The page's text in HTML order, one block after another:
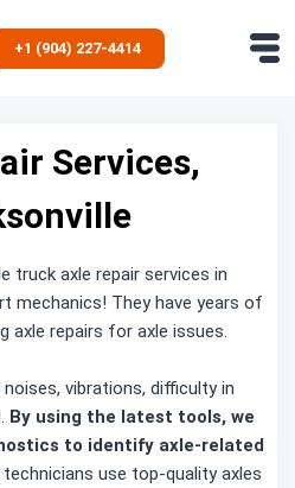
+1 (904) 227-4414
Services,
truck axle repair services in
mechanics! They have years of
axle repairs for axle issues.
vibrations, difficulty in
By using the latest tools, we
to identify axle-related
use top-quality axles